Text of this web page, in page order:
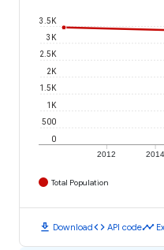
2012 2014
0
500
1K
1.5K
2K
2.5K
3K
3.5K
Total Population
download Downloadcode API codetimeline